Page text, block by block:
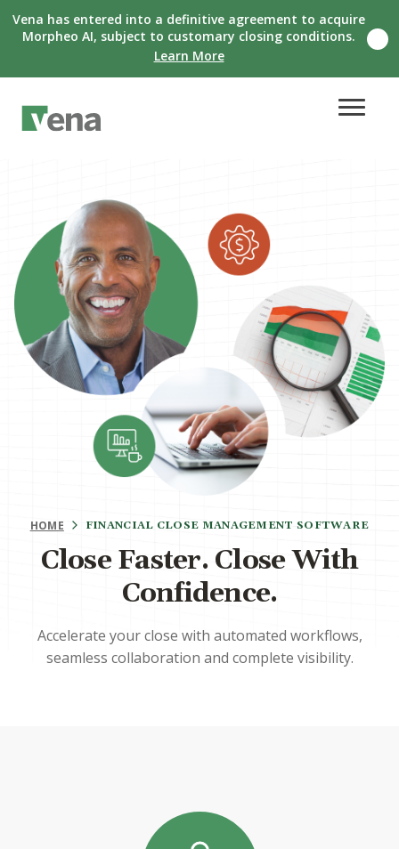
Vena has entered into a definitive agreement to acquire
Morpheo AI, subject to customary closing conditions.
Learn More
HOME FINANCIAL CLOSE MANAGEMENT SOFTWARE
Close Faster. Close With
Confidence.
Accelerate your close with automated workflows,
seamless collaboration and complete visibility.